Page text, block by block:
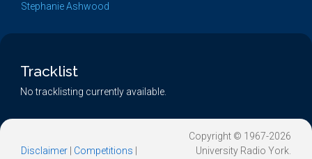
Stephanie Ashwood
Tracklist
No tracklisting currently available.
Disclaimer Competitions
Copyright © 1967-2026
University Radio York.